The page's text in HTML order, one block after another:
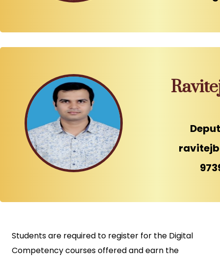
Students are required to register for the Digital
Competency courses offered and earn the